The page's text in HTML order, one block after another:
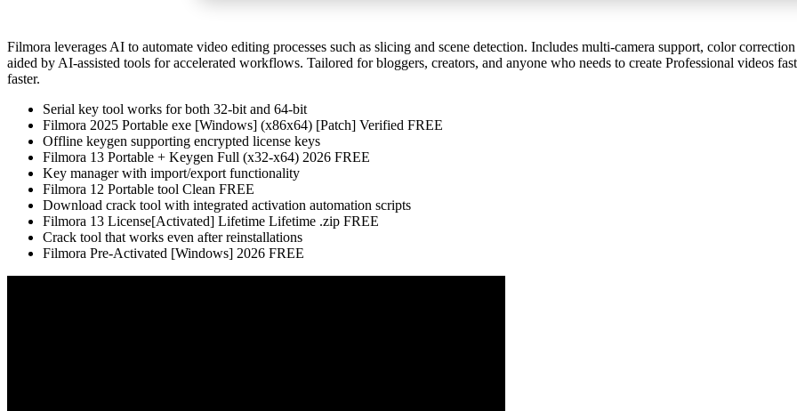
Filmora leverages AI to automate video editing processes such as slicing and scene detection. Includes multi-camera support, color
aided by AI-assisted tools for accelerated workflows. Tailored for bloggers, creators, and anyone who needs to create Professional videos
faster.
Serial key tool works for both 32-bit and 64-bit
Filmora 2025 Portable exe [Windows] (x86x64) [Patch] Verified FREE
Offline keygen supporting encrypted license keys
Filmora 13 Portable + Keygen Full (x32-x64) 2026 FREE
Key manager with import/export functionality
Filmora 12 Portable tool Clean FREE
Download crack tool with integrated activation automation scripts
Filmora 13 License[Activated] Lifetime Lifetime .zip FREE
Crack tool that works even after reinstallations
Filmora Pre-Activated [Windows] 2026 FREE